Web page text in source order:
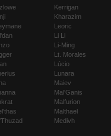
Kerrigan
Kharazim
Leoric
Li Li
Li-Ming
Lt. Morales
Lúcio
Lunara
Maiev
Mal'Ganis
Malfurion
Malthael
Medivh